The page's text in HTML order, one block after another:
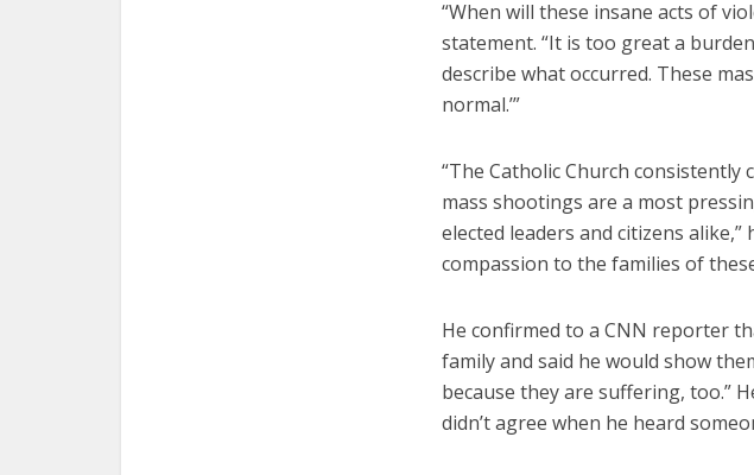
“When will these insane acts of
statement. “It is too great a
describe what occurred. These
normal.’”
“The Catholic Church
mass shootings are a most
elected leaders and citizens
compassion to the families of
He confirmed to a CNN reporter
family and said he would show
because they are suffering, too.”
didn’t agree when he heard